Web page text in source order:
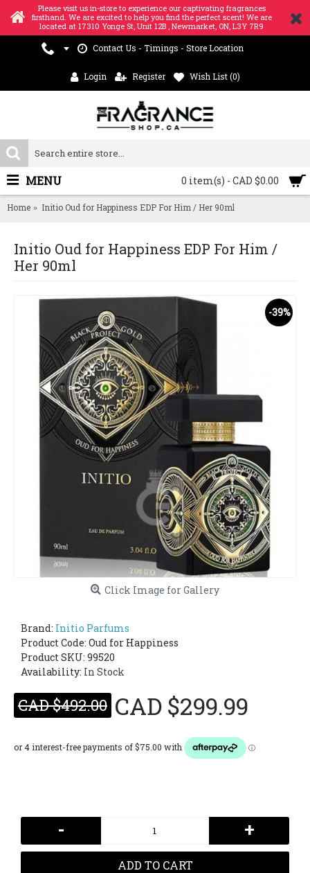
Please visit us in-store to experience our captivating fragrances
firsthand. We are excited to help you find the perfect scent! We are
located at 17310 Yonge St, Unit 12B , Newmarket, ON, L3Y 7R9
Contact Us - Timings - Store Location
Login Register Wish List (0)
0 item(s) - CAD $0.00
MENU
Home Initio Oud for Happiness EDP For Him / Her 90ml
Initio Oud for Happiness EDP For Him /
Her 90ml
-39%
Click Image for Gallery
Brand: Initio Parfums
Product Code: Oud for Happiness
Product SKU: 99520
Availability: In Stock
CAD $492.00 CAD $299.99
- +
ADD TO CART